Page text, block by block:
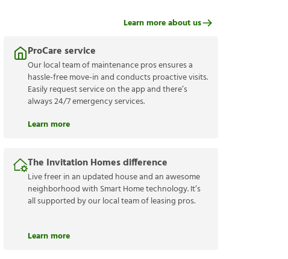
ProCare service
Our local team of maintenance pros ensures a
hassle-free move-in and conducts proactive visits.
Easily request service on the app and there’s
always 24/7 emergency services.
Learn more
The Invitation Homes difference
Live freer in an updated house and an awesome
neighborhood with Smart Home technology. It’s
all supported by our local team of leasing pros.
Learn more
Learn more about us